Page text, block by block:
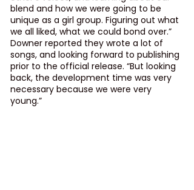
blend and how we were going to be
unique as a girl group. Figuring out what
we all liked, what we could bond over.”
Downer reported they wrote a lot of
songs, and looking forward to publishing
prior to the official release. “But looking
back, the development time was very
necessary because we were very
young.”